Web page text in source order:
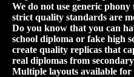
We do not use generic
strict quality standards are
Do you know that you can
school diploma or fake high
create quality replicas that
real diplomas from
Multiple layouts available for